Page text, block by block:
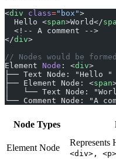
<div class="box">
  Hello <
span>World</
  <!-- A comment -->
</div>
// Nodes would be
Element Node : <div>
├── Text Node: "Hello "
├── Element Node: <span
│   └── Text Node:
└── Comment Node: "A
Node Types
Element Node
Represents
<div>, <p>